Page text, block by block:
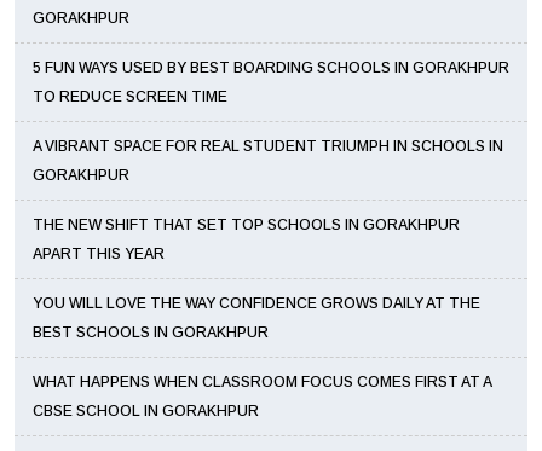
GORAKHPUR
5 FUN WAYS USED BY BEST BOARDING SCHOOLS IN GORAKHPUR
TO REDUCE SCREEN TIME
A VIBRANT SPACE FOR REAL STUDENT TRIUMPH IN SCHOOLS IN
GORAKHPUR
THE NEW SHIFT THAT SET TOP SCHOOLS IN GORAKHPUR
APART THIS YEAR
YOU WILL LOVE THE WAY CONFIDENCE GROWS DAILY AT THE
BEST SCHOOLS IN GORAKHPUR
WHAT HAPPENS WHEN CLASSROOM FOCUS COMES FIRST AT A
CBSE SCHOOL IN GORAKHPUR